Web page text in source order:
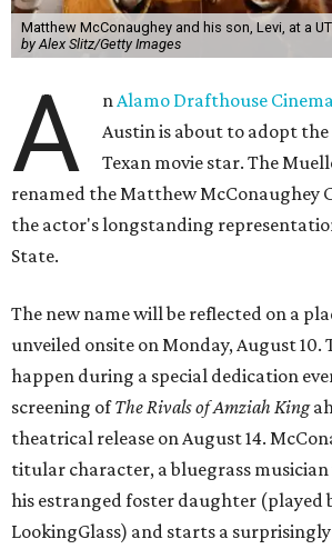
Matthew McConaughey and his son, Levi, at a
by Alex Slitz/Getty Images
A n Alamo Drafthouse Cinema
Austin is about to adopt the
Texan movie star. The
renamed the Matthew McConaughey
the actor's longstanding
State.
The new name will be reflected on a
unveiled onsite on Monday, August 10.
happen during a special dedication
screening ofThe Rivals of Amziah King
theatrical release on August 14.
titular character, a bluegrass
his estranged foster daughter (played
LookingGlass) and starts a